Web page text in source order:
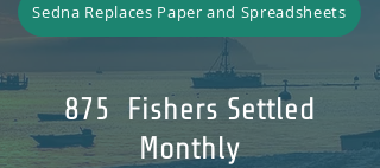
Sedna Replaces Paper and Spreadsheets
875 Fishers Settled
Monthly